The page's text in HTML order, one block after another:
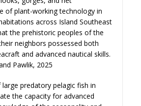
of plant-working technology in
across Island Southeast
the prehistoric peoples of the
neighbors possessed both
and advanced nautical skills.
Pawlik, 2025
large predatory pelagic fish in
the capacity for advanced